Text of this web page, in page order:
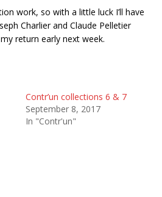
work, so with a little luck I’ll have
Charlier and Claude Pelletier
return early next week.
Contr’un collections 6 & 7
September 8, 2017
In "Contr'un"